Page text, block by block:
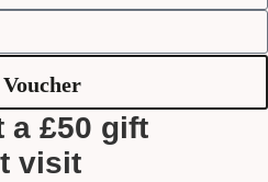
a £50 gift
visit